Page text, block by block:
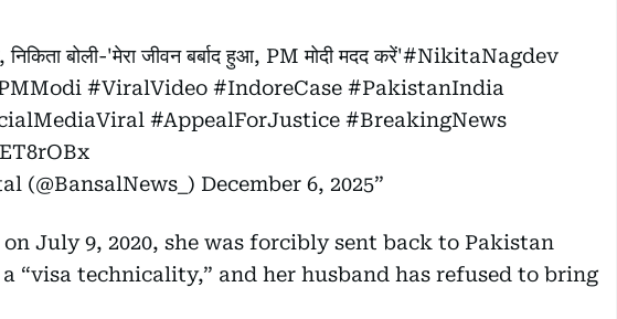
निकिता बोली-'मेरा जीवन बर्बाद हुआ, PM मोदी मदद करें'#NikitaNagdev
#ViralVideo #IndoreCase #PakistanIndia
#AppealForJustice #BreakingNews
(@BansalNews_) December 6, 2025
July 9, 2020, she was forcibly sent back to Pakistan
“visa technicality,” and her husband has refused to bring